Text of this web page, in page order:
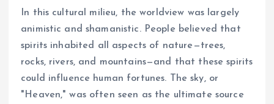
In this cultural milieu, the worldview was largely
animistic and shamanistic. People believed that
spirits inhabited all aspects of nature—trees,
rocks, rivers, and mountains—and that these spirits
could influence human fortunes. The sky, or
"Heaven," was often seen as the ultimate source